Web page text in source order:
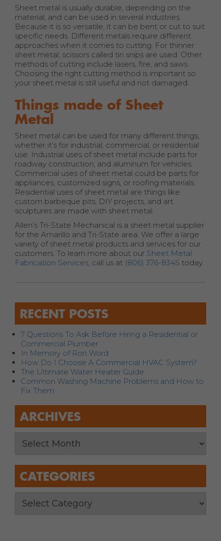
Sheet metal is usually durable, depending on the
material, and can be used in several industries.
Because it is so versatile, it can be bent or cut to suit
specific needs. Different metals require different
approaches when it comes to cutting. For thinner
sheet metal, scissors called tin snips are used. Other
methods of cutting include lasers, fire, and saws.
Choosing the right cutting method is important so
your sheet metal is still useful and not damaged.
Things made of Sheet
Metal
Sheet metal can be used for many different things,
whether it’s for industrial, commercial, or residential
use. Industrial uses of sheet metal include parts for
roadway construction, and aluminum for vehicles.
Commercial uses of sheet metal could be parts for
appliances, customized signs, or roofing materials.
Residential uses of sheet metal are things like
custom barbeque pits, DIY projects, and art
sculptures are made with sheet metal.
Allen’s Tri-State Mechanical is a sheet metal supplier
for the Amarillo and Tri-State area. We offer a large
variety of sheet metal products and services for our
customers. To learn more about our Sheet Metal
Fabrication Services, call us at (806) 376-8345 today.
RECENT POSTS
7 Questions To Ask Before Hiring a Residential or
Commercial Plumber
In Memory of Ron Word
How Do I Choose A Commercial HVAC System?
The Ultimate Water Heater Guide
Common Washing Machine Problems and How to
Fix Them
ARCHIVES
CATEGORIES